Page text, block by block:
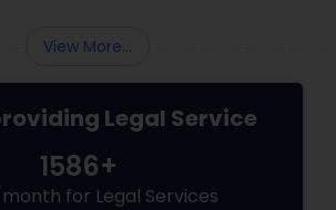
Attorney
Services
permanent status, the
subjects them to intense
View More...
Legal Service
1586+
for Legal Services